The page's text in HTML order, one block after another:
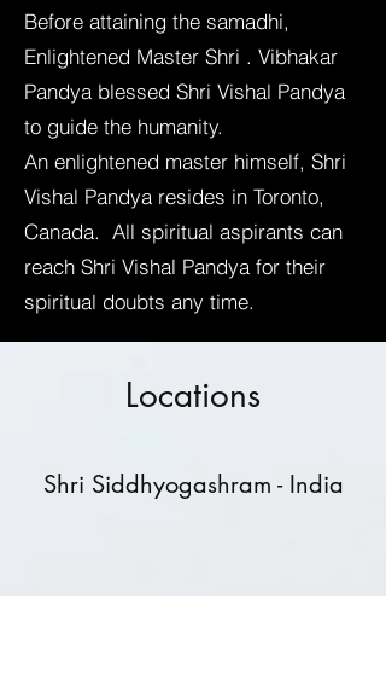
Before attaining the samadhi,
Enlightened Master Shri . Vibhakar
Pandya blessed Shri Vishal Pandya
to guide the humanity.
An enlightened master himself, Shri
Vishal Pandya resides in Toronto,
Canada. All spiritual aspirants can
reach Shri Vishal Pandya for their
spiritual doubts any time.
Locations
Shri Siddhyogashram - India